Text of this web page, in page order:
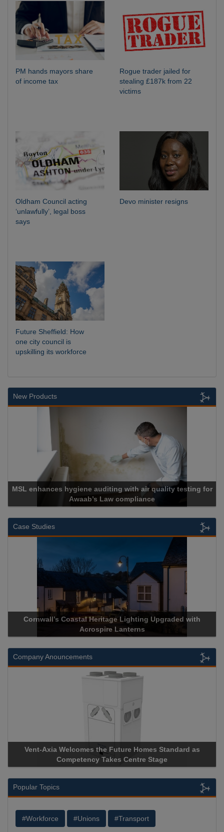
PM hands mayors share
of income tax
Rogue trader jailed for
stealing £187k from 22
victims
Oldham Council acting
‘unlawfully’, legal boss
says
Devo minister resigns
Future Sheffield: How
one city council is
upskilling its workforce
New Products
air quality testing for
Cadcorp launches
Case Studies
Lighting Upgraded with
Acrospire Delivers Durable
Company Anouncements
Homes Standard as
Apricorn Becomes First and Only
Storage Device Manufacturer to
Popular Topics
#Workforce #Unions #Transport